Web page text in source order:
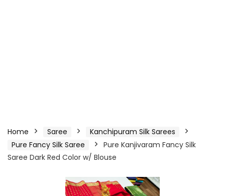
Home Saree
Kanchipuram Silk Sarees
Pure Fancy Silk Saree
Pure Kanjivaram Fancy Silk
Saree Dark Red Color w/ Blouse